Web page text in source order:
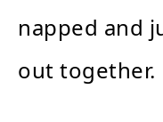
napped and
out together.